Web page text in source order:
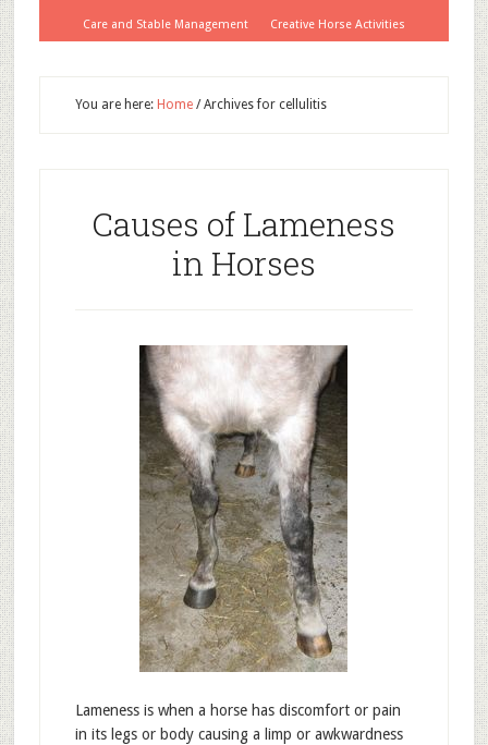
Care and Stable Management Creative Horse Activities
You are here: Home /Archives for cellulitis
Causes of Lameness
in Horses
Lameness is when a horse has discomfort or pain
in its legs or body causing a limp or awkwardness